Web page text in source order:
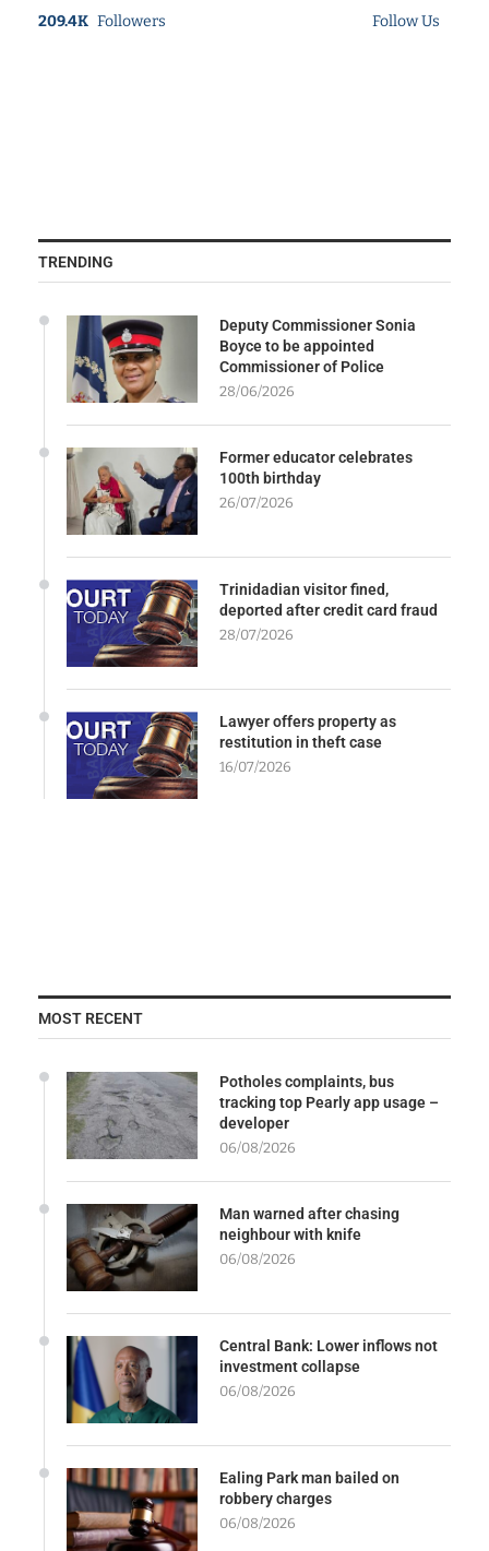
209.4K Followers Follow Us
TRENDING
Deputy Commissioner Sonia
Boyce to be appointed
Commissioner of Police
28/06/2026
Former educator celebrates
100th birthday
26/07/2026
Trinidadian visitor fined,
deported after credit card fraud
28/07/2026
Lawyer offers property as
restitution in theft case
16/07/2026
MOST RECENT
Potholes complaints, bus
tracking top Pearly app usage –
developer
06/08/2026
Man warned after chasing
neighbour with knife
06/08/2026
Central Bank: Lower inflows not
investment collapse
06/08/2026
Ealing Park man bailed on
robbery charges
06/08/2026